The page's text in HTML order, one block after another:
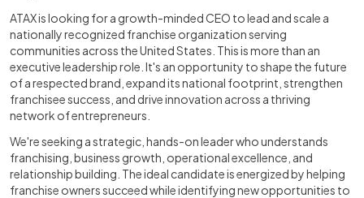
ATAX is looking for a growth-minded CEO to lead and scale a
nationally recognized franchise organization serving
communities across the United States. This is more than an
executive leadership role. It's an opportunity to shape the future
of a respected brand, expand its national footprint, strengthen
franchisee success, and drive innovation across a thriving
network of entrepreneurs.
We're seeking a strategic, hands-on leader who understands
franchising, business growth, operational excellence, and
relationship building. The ideal candidate is energized by helping
franchise owners succeed while identifying new opportunities to